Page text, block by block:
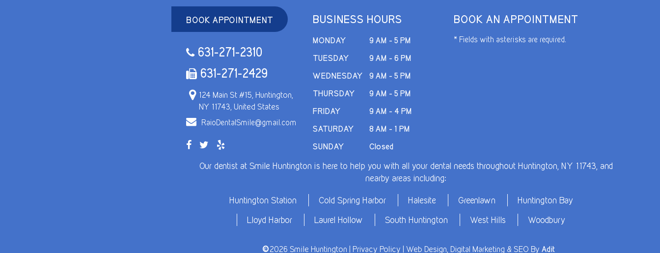
BOOK AN APPOINTMENT
* Fields with asterisks are required.
BUSINESS HOURS
MONDAY
9 AM - 5 PM
TUESDAY
9 AM - 6 PM
WEDNESDAY
9 AM - 5 PM
THURSDAY
9 AM - 5 PM
FRIDAY
9 AM - 4 PM
SATURDAY
8 AM - 1 PM
SUNDAY
Closed
BOOK APPOINTMENT
631-271-2310
631-271-2429
124 Main St #15, Huntington,
NY 11743, United States
RaioDentalSmile@gmail.com
Our dentist at Smile Huntington is here to help you with all your dental needs throughout Huntington, NY 11743, and
nearby areas including:
Huntington Station Cold Spring Harbor Halesite Greenlawn
Huntington Bay
Lloyd Harbor
Laurel Hollow South Huntington West Hills Woodbury
2026 Smile Huntington | Privacy Policy | Web Design, Digital Marketing & SEO By Adit